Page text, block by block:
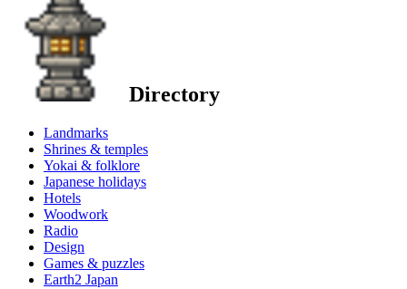
Directory
Landmarks
Shrines & temples
Yokai & folklore
Japanese holidays
Hotels
Woodwork
Radio
Design
Games & puzzles
Earth2 Japan